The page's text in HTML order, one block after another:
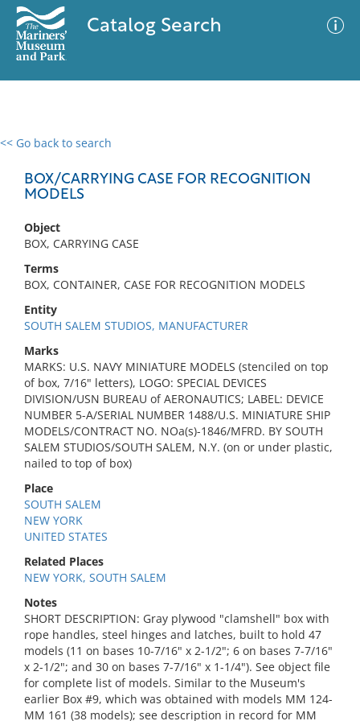
Catalog Search
<< Go back to search
BOX/CARRYING CASE FOR RECOGNITION
MODELS
Object
BOX, CARRYING CASE
Terms
BOX, CONTAINER, CASE FOR RECOGNITION MODELS
Entity
SOUTH SALEM STUDIOS, MANUFACTURER
Marks
MARKS: U.S. NAVY MINIATURE MODELS (stenciled on top
of box, 7/16" letters), LOGO: SPECIAL DEVICES
DIVISION/USN BUREAU of AERONAUTICS; LABEL: DEVICE
NUMBER 5-A/SERIAL NUMBER 1488/U.S. MINIATURE SHIP
MODELS/CONTRACT NO. NOa(s)-1846/MFRD. BY SOUTH
SALEM STUDIOS/SOUTH SALEM, N.Y. (on or under plastic,
nailed to top of box)
Place
SOUTH SALEM
NEW YORK
UNITED STATES
Related Places
NEW YORK, SOUTH SALEM
Notes
SHORT DESCRIPTION: Gray plywood "clamshell" box with
rope handles, steel hinges and latches, built to hold 47
models (11 on bases 10-7/16" x 2-1/2"; 6 on bases 7-7/16"
x 2-1/2"; and 30 on bases 7-7/16" x 1-1/4"). See object file
for complete list of models. Similar to the Museum's
earlier Box #9, which was obtained with models MM 124-
MM 161 (38 models); see description in record for MM
0 results
No results meet your criteria